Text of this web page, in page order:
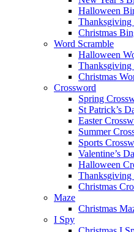
Halloween
Thanksgiving
Christmas
Word Scramble
Halloween
Thanksgiving
Christmas
Crossword
Spring
St Patrick’s
Easter
Summer
Sports
Valentine’s
Halloween
Thanksgiving
Christmas
Maze
Christmas
I Spy